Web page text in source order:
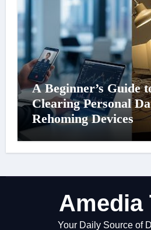
A Beginner’s Guide
Clearing Personal
Rehoming Devices
Amedia
Your Daily Source of